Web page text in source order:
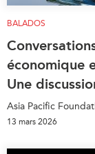
BALADOS
économique
Une
Asia Pacific
13 mars 2026